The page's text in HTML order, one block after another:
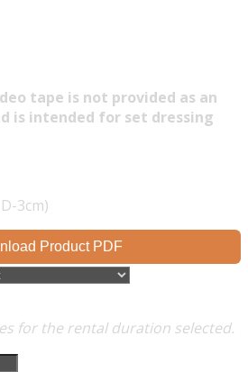
tape is not provided as an
is intended for set dressing
3cm)
Product PDF
for the rental duration selected.